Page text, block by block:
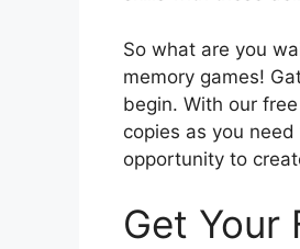
So what are you
memory games!
begin. With our
copies as you
opportunity to
Get Your